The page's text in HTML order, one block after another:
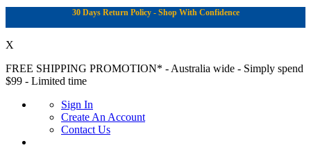
30 Days Return Policy - Shop With Confidence
X
FREE SHIPPING PROMOTION* - Australia wide - Simply spend
$99 - Limited time
Sign In
Create An Account
Contact Us